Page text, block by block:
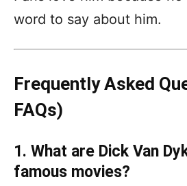
word to say about him.
Frequently Asked
FAQs)
1. What are Dick Van
famous movies?